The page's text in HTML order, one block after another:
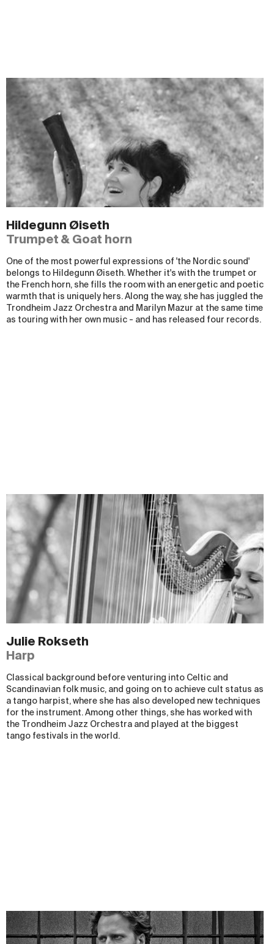
Hildegunn Øiseth
Trumpet & Goat horn
One of the most powerful expressions of 'the Nordic sound'
belongs to Hildegunn Øiseth. Whether it's with the trumpet or
the French horn, she fills the room with an energetic and poetic
warmth that is uniquely hers. Along the way, she has juggled the
Trondheim Jazz Orchestra and Marilyn Mazur at the same time
as touring with her own music - and has released four records.
Julie Rokseth
Harp
Classical background before venturing into Celtic and
Scandinavian folk music, and going on to achieve cult status as
a tango harpist, where she has also developed new techniques
for the instrument. Among other things, she has worked with
the Trondheim Jazz Orchestra and played at the biggest
tango festivals in the world.